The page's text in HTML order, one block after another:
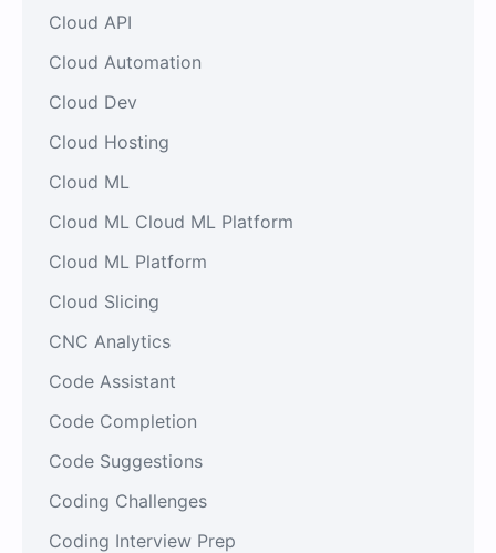
Cloud API
Cloud Automation
Cloud Dev
Cloud Hosting
Cloud ML
Cloud ML Cloud ML Platform
Cloud ML Platform
Cloud Slicing
CNC Analytics
Code Assistant
Code Completion
Code Suggestions
Coding Challenges
Coding Interview Prep